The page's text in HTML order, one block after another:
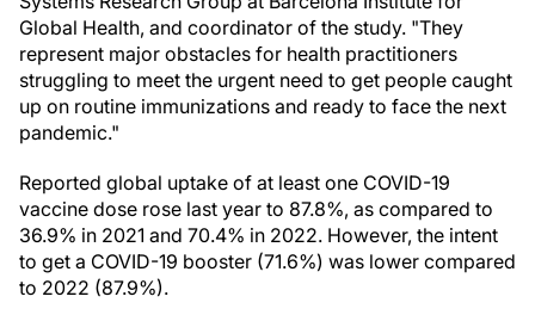
Global Health, and coordinator of the study. "They
represent major obstacles for health practitioners
struggling to meet the urgent need to get people caught
up on routine immunizations and ready to face the next
pandemic."
Reported global uptake of at least one COVID-19
vaccine dose rose last year to 87.8%, as compared to
36.9% in 2021 and 70.4% in 2022. However, the intent
to get a COVID-19 booster (71.6%) was lower compared
to 2022 (87.9%).